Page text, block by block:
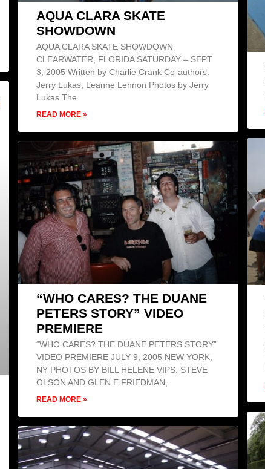
AQUA CLARA SKATE
SHOWDOWN
AQUA CLARA SKATE SHOWDOWN
CLEARWATER, FLORIDA SATURDAY – SEPT
3, 2005 Written by Charlie Crank Co-authors:
Jerry Lukas, Leanne Lennon Photos by Jerry
Lukas The
READ MORE »
“WHO CARES? THE DUANE
PETERS STORY” VIDEO
PREMIERE
“WHO CARES? THE DUANE PETERS STORY”
VIDEO PREMIERE JULY 9, 2005 NEW YORK,
NY PHOTOS BY BILL HELENE VIPS: STEVE
OLSON AND GLEN E FRIEDMAN,
READ MORE »